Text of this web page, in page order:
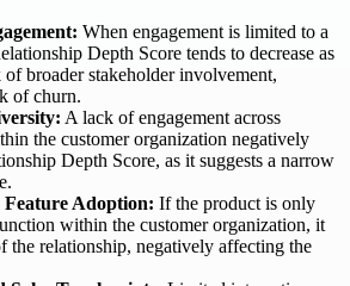
When engagement is limited to a
Depth Score tends to decrease as
broader stakeholder involvement,
of churn.
A lack of engagement across
the customer organization negatively
Depth Score, as it suggests a narrow
Adoption: If the product is only
within the customer organization, it
the relationship, negatively affecting the